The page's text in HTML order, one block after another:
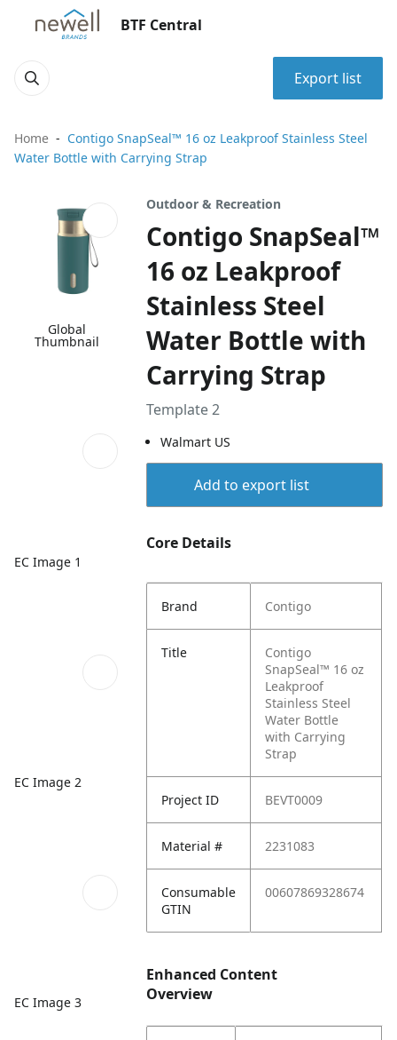
BTF Central
Export list
Home
Contigo SnapSeal™ 16 oz Leakproof Stainless Steel
Water Bottle with Carrying Strap
Global
Thumbnail
EC Image 1
EC Image 2
EC Image 3
Outdoor & Recreation
Contigo SnapSeal™
16 oz Leakproof
Stainless Steel
Water Bottle with
Carrying Strap
Template 2
Walmart US
Add to export list
Core Details
Brand Contigo
Title
Contigo
SnapSeal™ 16 oz
Leakproof
Stainless Steel
Water Bottle
with Carrying
Strap
Project ID BEVT0009
Material # 2231083
Consumable
GTIN
00607869328674
Enhanced Content
Overview